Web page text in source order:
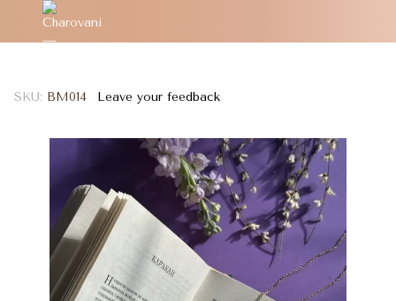
SKU: BM014 Leave your feedback